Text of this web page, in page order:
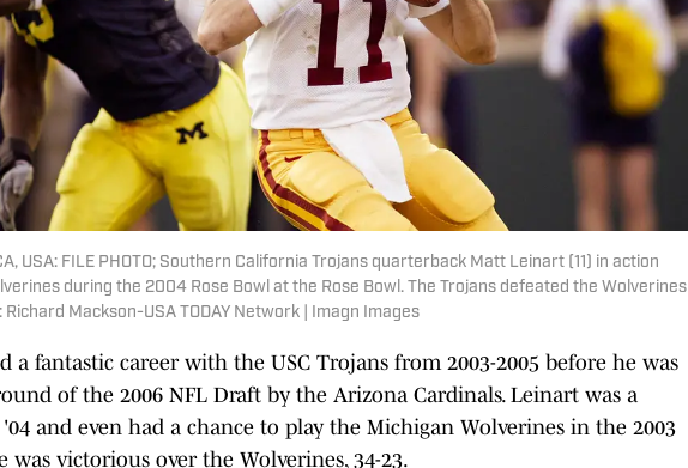
USA: FILE PHOTO; Southern California Trojans quarterback Matt Leinart (11) in action
during the 2004 Rose Bowl at the Rose Bowl. The Trojans defeated the Wolverines
Mackson-USA TODAY Network | Imagn Images
a fantastic career with the USC Trojans from 2003-2005 before he was
of the 2006 NFL Draft by the Arizona Cardinals. Leinart was a
and even had a chance to play the Michigan Wolverines in the 2003
was victorious over the Wolverines, 34-23.